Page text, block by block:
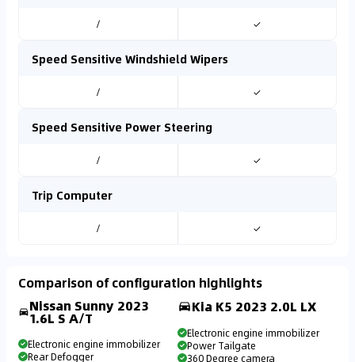
/ ✓
Speed Sensitive Windshield Wipers
/ ✓
Speed Sensitive Power Steering
/ ✓
Trip Computer
/ ✓
Comparison of configuration highlights
Nissan Sunny 2023
1.6L S A/T
Electronic engine immobilizer
Rear Defogger
Kia K5 2023 2.0L LX
Electronic engine immobilizer
Power Tailgate
360 Degree camera